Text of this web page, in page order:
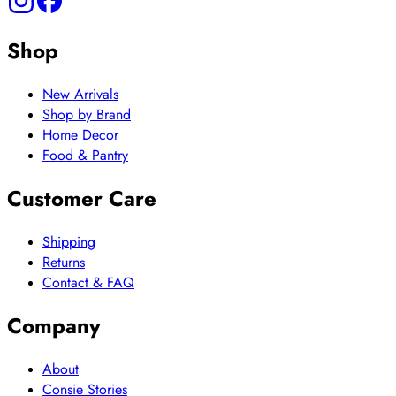
Shop
New Arrivals
Shop by Brand
Home Decor
Food & Pantry
Customer Care
Shipping
Returns
Contact & FAQ
Company
About
Consie Stories